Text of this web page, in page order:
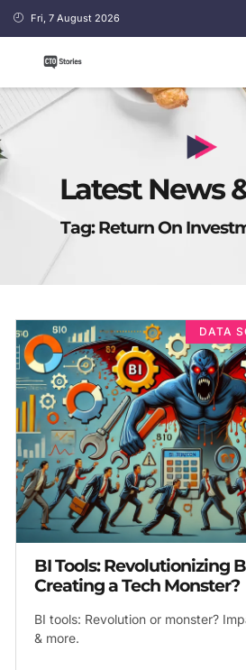
Fri, 7 August 2026
Latest News
Tag: Return On
DATA
BI Tools: Revolutionizing
Creating a Tech Monster?
BI tools: Revolution or monster?
& more.